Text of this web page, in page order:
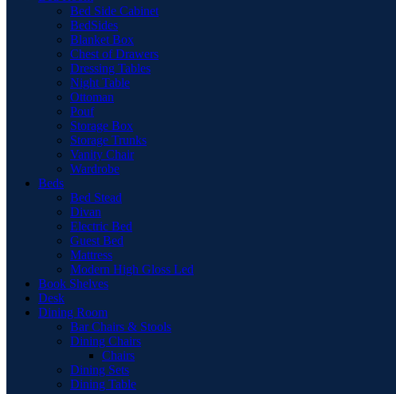
Bed Side Cabinet
BedSides
Blanket Box
Chest of Drawers
Dressing Tables
Night Table
Ottoman
Pouf
Storage Box
Storage Trunks
Vanity Chair
Wardrobe
Beds
Bed Stead
Divan
Electric Bed
Guest Bed
Mattress
Modern High Gloss Led
Book Shelves
Desk
Dining Room
Bar Chairs & Stools
Dining Chairs
Chairs
Dining Sets
Dining Table